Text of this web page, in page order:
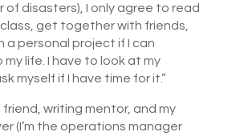
of disasters), I only agree to read
get together with friends,
a personal project if I can
life. I have to look at my
myself if I have time for it.”
friend, writing mentor, and my
(I’m the operations manager